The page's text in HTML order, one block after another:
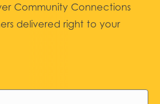
Community Connections
delivered right to your